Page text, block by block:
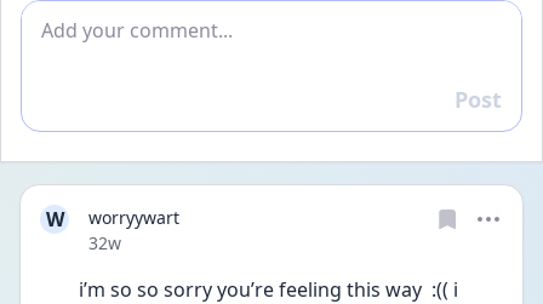
Add comment
Reply
Post
W
worryywart
Date posted
32w
i’m so so sorry you’re feeling this way  :(( i